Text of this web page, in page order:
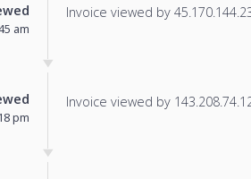
am
Invoice viewed by
pm
Invoice viewed by